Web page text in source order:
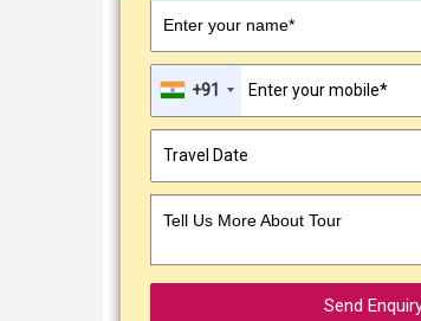
Enter your name*
+91
Tell Us More About Tour
Send